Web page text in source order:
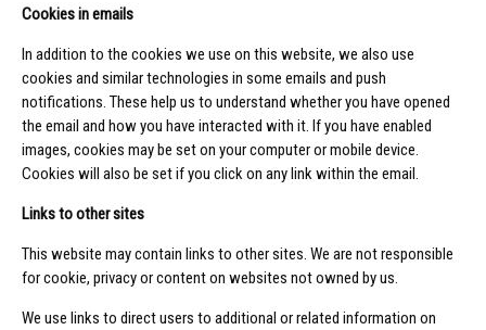
Cookies in emails
In addition to the cookies we use on this website, we also use
cookies and similar technologies in some emails and push
notifications. These help us to understand whether you have opened
the email and how you have interacted with it. If you have enabled
images, cookies may be set on your computer or mobile device.
Cookies will also be set if you click on any link within the email.
Links to other sites
This website may contain links to other sites. We are not responsible
for cookie, privacy or content on websites not owned by us.
We use links to direct users to additional or related information on